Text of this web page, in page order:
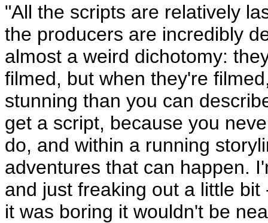
"All the scripts are relatively
the producers are incredibly
almost a weird dichotomy:
filmed, but when they're
stunning than you can
get a script, because you
do, and within a running
adventures that can happen.
and just freaking out a little
it was boring it wouldn't be